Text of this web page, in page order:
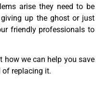
arise they need to be
up the ghost or just
friendly professionals to
how we can help you save
of replacing it.